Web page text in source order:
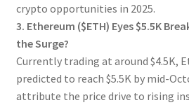
crypto opportunities in 2025.
3. Ethereum ($ETH) Eyes $5.5K
the Surge?
Currently trading at around $4.5K,
predicted to reach $5.5K by mid-
attribute the price drive to rising